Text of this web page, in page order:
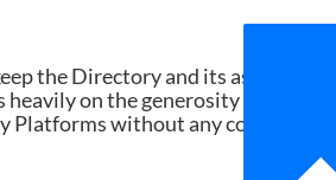
the Directory and its
on the generosity of
without any cost. Yet,